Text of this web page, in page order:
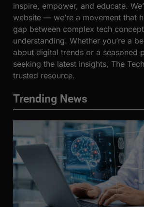
inspire, empower, and educate.
website — we’re a movement that
gap between complex tech
understanding. Whether you’re a
about digital trends or a seasoned
seeking the latest insights, The
trusted resource.
Trending News